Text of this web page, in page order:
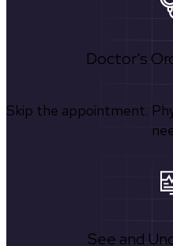
Doctor's
Skip the appointment.
See and